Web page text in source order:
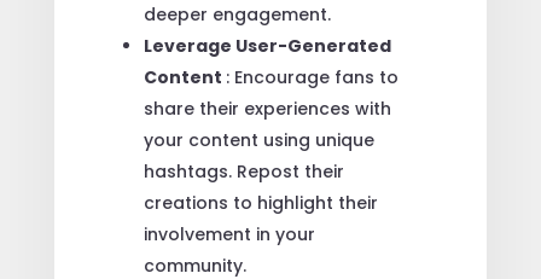
deeper engagement.
Leverage User-Generated
Content : Encourage fans to
share their experiences with
your content using unique
hashtags. Repost their
creations to highlight their
involvement in your
community.